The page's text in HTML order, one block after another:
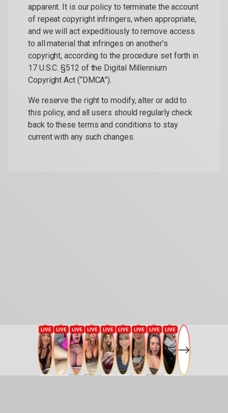
apparent. It is our policy to terminate the account
of repeat copyright infringers, when appropriate,
and we will act expeditiously to remove access
to all material that infringes on another’s
copyright, according to the procedure set forth in
17 U.S.C. §512 of the Digital Millennium
Copyright Act (“DMCA”).
We reserve the right to modify, alter or add to
this policy, and all users should regularly check
back to these terms and conditions to stay
current with any such changes.